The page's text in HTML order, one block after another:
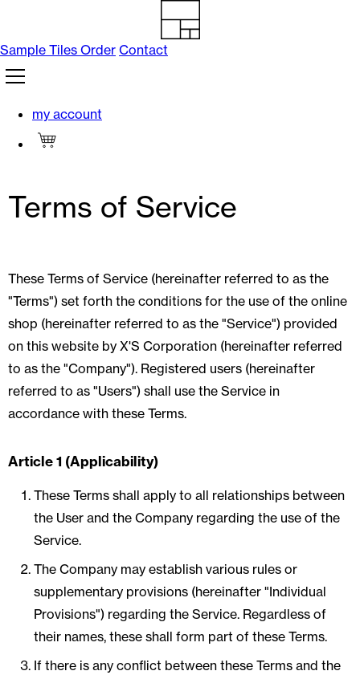
Sample Tiles Order Contact
my account
Terms of Service
These Terms of Service (hereinafter referred to as the
"Terms") set forth the conditions for the use of the online
shop (hereinafter referred to as the "Service") provided
on this website by X'S Corporation (hereinafter referred
to as the "Company"). Registered users (hereinafter
referred to as "Users") shall use the Service in
accordance with these Terms.
Article 1 (Applicability)
These Terms shall apply to all relationships between
the User and the Company regarding the use of the
Service.
The Company may establish various rules or
supplementary provisions (hereinafter "Individual
Provisions") regarding the Service. Regardless of
their names, these shall form part of these Terms.
If there is any conflict between these Terms and the